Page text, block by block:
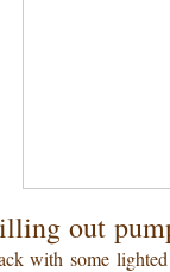
out
with some